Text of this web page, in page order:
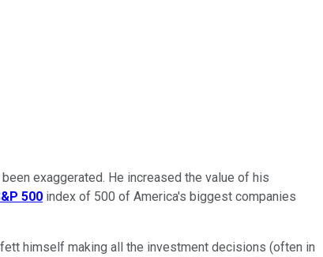
exaggerated. He increased the value of his
500 index of 500 of America's biggest companies
himself making all the investment decisions (often in